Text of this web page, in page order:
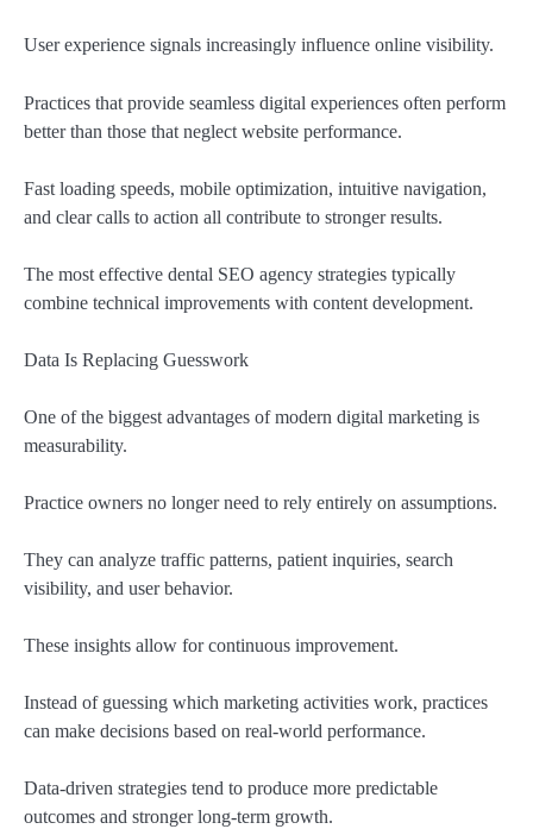
User experience signals increasingly influence online visibility.
Practices that provide seamless digital experiences often perform
better than those that neglect website performance.
Fast loading speeds, mobile optimization, intuitive navigation,
and clear calls to action all contribute to stronger results.
The most effective dental SEO agency strategies typically
combine technical improvements with content development.
Data Is Replacing Guesswork
One of the biggest advantages of modern digital marketing is
measurability.
Practice owners no longer need to rely entirely on assumptions.
They can analyze traffic patterns, patient inquiries, search
visibility, and user behavior.
These insights allow for continuous improvement.
Instead of guessing which marketing activities work, practices
can make decisions based on real-world performance.
Data-driven strategies tend to produce more predictable
outcomes and stronger long-term growth.